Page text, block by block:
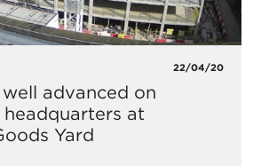
22/04/20
advanced on
at
Yard